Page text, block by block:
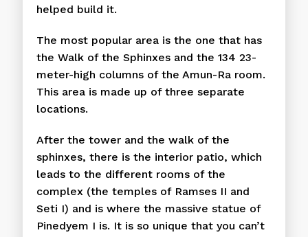
helped build it.
The most popular area is the one that has
the Walk of the Sphinxes and the 134 23-
meter-high columns of the Amun-Ra room.
This area is made up of three separate
locations.
After the tower and the walk of the
sphinxes, there is the interior patio, which
leads to the different rooms of the
complex (the temples of Ramses II and
Seti I) and is where the massive statue of
Pinedyem I is. It is so unique that you can’t